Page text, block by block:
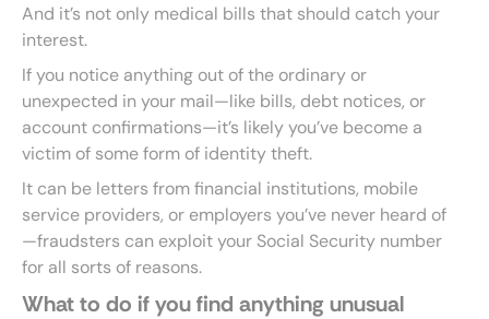
And it’s not only medical bills that should catch your
interest.
If you notice anything out of the ordinary or
unexpected in your mail—like bills, debt notices, or
account confirmations—it’s likely you’ve become a
victim of some form of identity theft.
It can be letters from financial institutions, mobile
service providers, or employers you’ve never heard of
—fraudsters can exploit your Social Security number
for all sorts of reasons.
What to do if you find anything unusual